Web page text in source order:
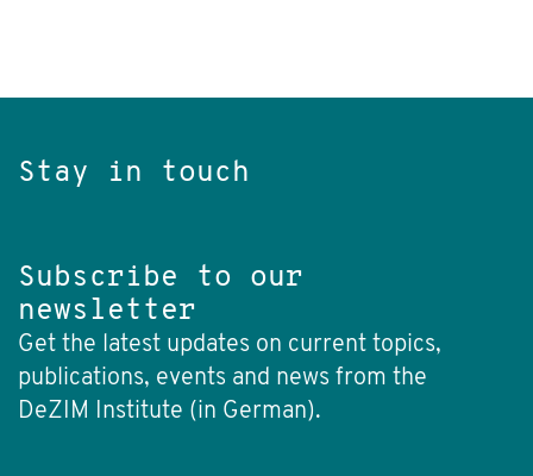
Stay in touch
Subscribe to our
newsletter
Get the latest updates on current topics,
publications, events and news from the
DeZIM Institute (in German).